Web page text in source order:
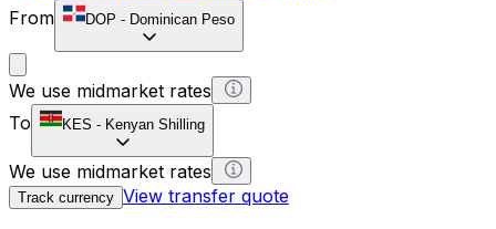
From
DOP - Dominican Peso
We use midmarket rates
To
KES - Kenyan Shilling
We use midmarket rates
Track currency View transfer quote